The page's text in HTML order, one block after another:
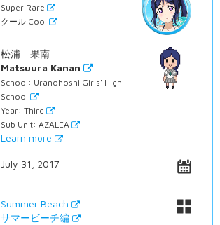
Super Rare
クール Cool
松浦 果南
Matsuura Kanan
School: Uranohoshi Girls' High
School
Year: Third
Sub Unit: AZALEA
Learn more
July 31, 2017
Summer Beach
サマービーチ編